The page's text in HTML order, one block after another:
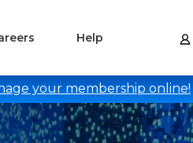
Help
your membership online!